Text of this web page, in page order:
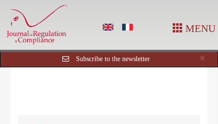
MENU
×
Subscribe to the newsletter